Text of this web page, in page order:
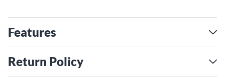
Features
Return Policy